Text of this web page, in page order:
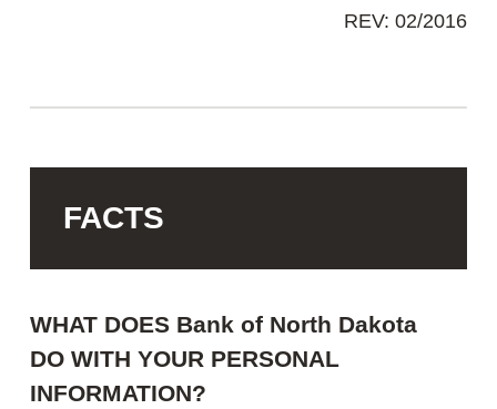
REV: 02/2016
FACTS
WHAT DOES Bank of North Dakota
DO WITH YOUR PERSONAL
INFORMATION?